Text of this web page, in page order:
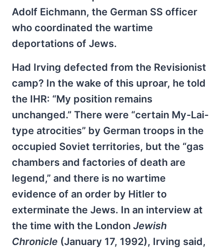
Adolf Eichmann, the German SS officer
who coordinated the wartime
deportations of Jews.
Had Irving defected from the Revisionist
camp? In the wake of this uproar, he told
the IHR: “My position remains
unchanged.” There were “certain My-Lai-
type atrocities” by German troops in the
occupied Soviet territories, but the “gas
chambers and factories of death are
legend,” and there is no wartime
evidence of an order by Hitler to
exterminate the Jews. In an interview at
the time with the London Jewish
Chronicle (January 17, 1992), Irving said,